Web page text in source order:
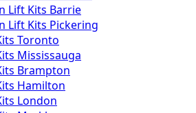
Lift Kits Barrie
Lift Kits Pickering
Toronto
Mississauga
Brampton
Hamilton
London